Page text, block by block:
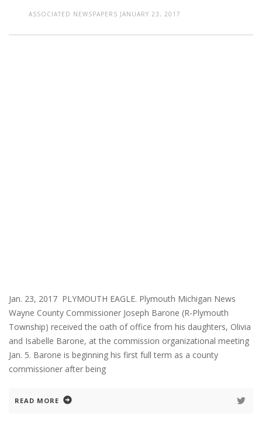
ASSOCIATED NEWSPAPERS JANUARY 23, 2017
Jan. 23, 2017 PLYMOUTH EAGLE. Plymouth Michigan News
Wayne County Commissioner Joseph Barone (R-Plymouth
Township) received the oath of office from his daughters, Olivia
and Isabelle Barone, at the commission organizational meeting
Jan. 5. Barone is beginning his first full term as a county
commissioner after being
READ MORE